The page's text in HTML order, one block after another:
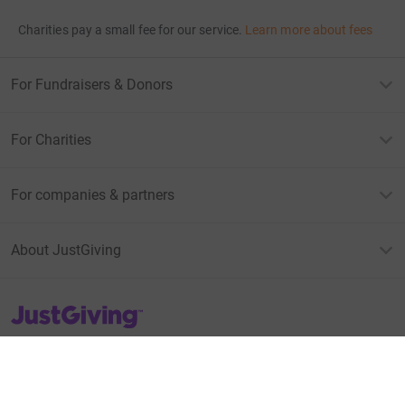
Charities pay a small fee for our service. Learn more about fees
For Fundraisers & Donors
For Charities
For companies & partners
About JustGiving
JustGiving’s homepage